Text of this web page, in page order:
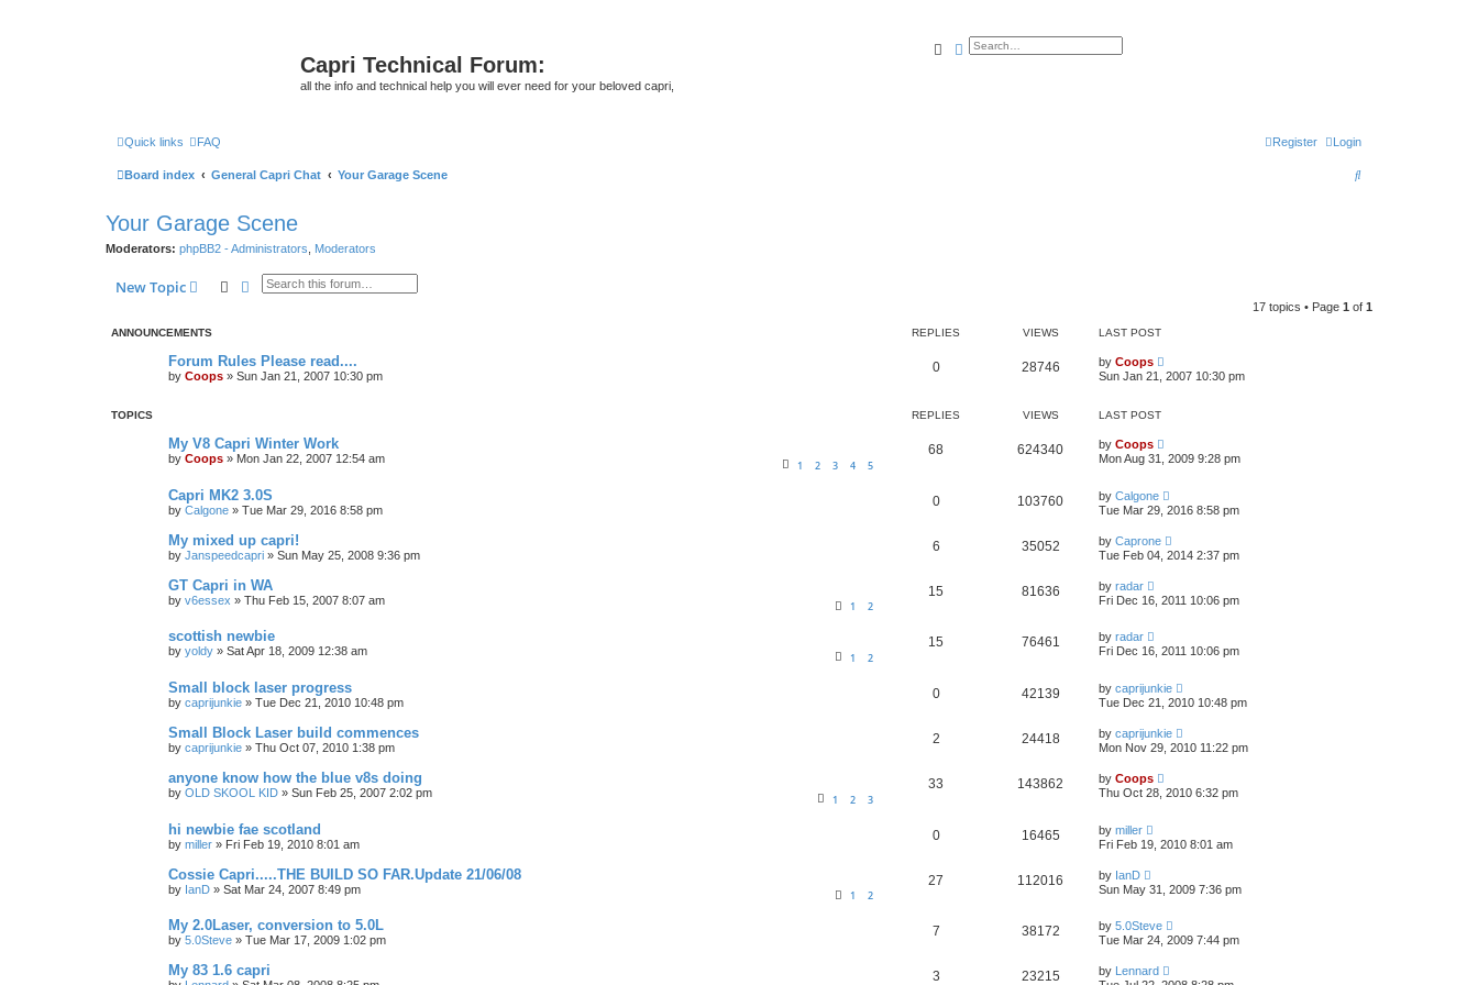
Capri Technical Forum:
all the info and technical help you will ever need for your beloved capri,
SearchAdvanced search
Quick links FAQ Login
Register
Board index General Capri Chat Your Garage Scene
S
h
Your Garage Scene
Moderators: phpBB2 - Administrators Moderators
New Topic SearchAdvanced search
17 topics • Page 1 of 1
ANNOUNCEMENTS REPLIES VIEWS LAST POST
Forum Rules Please read....
by Coops » Sun Jan 21, 2007 10:30 pm
0 28746 by Coops
Sun Jan 21, 2007 10:30 pm
TOPICS REPLIES VIEWS LAST POST
My V8 Capri Winter Work
by Coops » Mon Jan 22, 2007 12:54 am 1 2 3 4 5
68 624340 by Coops
Mon Aug 31, 2009 9:28 pm
Capri MK2 3.0S
by Calgone » Tue Mar 29, 2016 8:58 pm
0 103760 by Calgone
Tue Mar 29, 2016 8:58 pm
My mixed up capri!
by Janspeedcapri » Sun May 25, 2008 9:36 pm
6 35052 by Caprone
Tue Feb 04, 2014 2:37 pm
GT Capri in WA
by v6essex » Thu Feb 15, 2007 8:07 am 1 2
15 81636 by radar
Fri Dec 16, 2011 10:06 pm
scottish newbie
by yoldy » Sat Apr 18, 2009 12:38 am 1 2
15 76461 by radar
Fri Dec 16, 2011 10:06 pm
Small block laser progress
by caprijunkie » Tue Dec 21, 2010 10:48 pm
0 42139 by caprijunkie
Tue Dec 21, 2010 10:48 pm
Small Block Laser build commences
by caprijunkie » Thu Oct 07, 2010 1:38 pm
2 24418 by caprijunkie
Mon Nov 29, 2010 11:22 pm
anyone know how the blue v8s doing
by OLD SKOOL KID » Sun Feb 25, 2007 2:02 pm 1 2 3
33 143862 by Coops
Thu Oct 28, 2010 6:32 pm
hi newbie fae scotland
by miller » Fri Feb 19, 2010 8:01 am
0 16465 by miller
Fri Feb 19, 2010 8:01 am
Cossie Capri.....THE BUILD SO FAR.Update 21/06/08
by IanD » Sat Mar 24, 2007 8:49 pm 1 2
27 112016 by IanD
Sun May 31, 2009 7:36 pm
My 2.0Laser, conversion to 5.0L
by 5.0Steve » Tue Mar 17, 2009 1:02 pm
7 38172 by 5.0Steve
Tue Mar 24, 2009 7:44 pm
My 83 1.6 capri 3 23215 by
Lennard